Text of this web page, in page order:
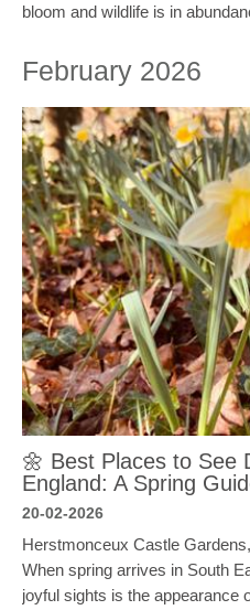
bloom and wildlife is in
February 2026
🌼 Best Places to See
England: A Spring
20-02-2026
Herstmonceux Castle
When spring arrives in South
joyful sights is the appearance